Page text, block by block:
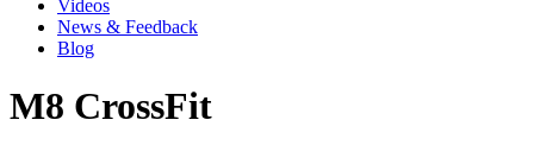
Videos
News & Feedback
Blog
M8 CrossFit